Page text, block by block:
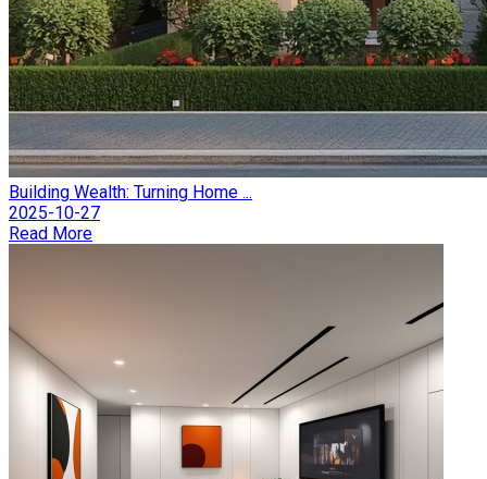
Building Wealth: Turning Home ...
2025-10-27
Read More